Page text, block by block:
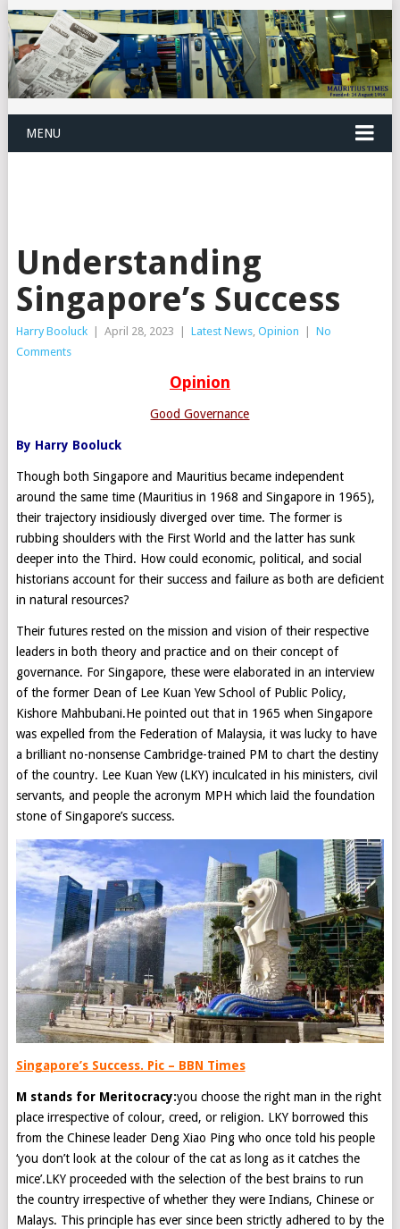
MENU
Understanding
Singapore’s Success
Harry Booluck April 28, 2023 Latest News, Opinion
No
Comments
Opinion
Good Governance
By Harry Booluck
Though both Singapore and Mauritius became independent
around the same time (Mauritius in 1968 and Singapore in 1965),
their trajectory insidiously diverged over time. The former is
rubbing shoulders with the First World and the latter has sunk
deeper into the Third. How could economic, political, and social
historians account for their success and failure as both are deficient
in natural resources?
Their futures rested on the mission and vision of their respective
leaders in both theory and practice and on their concept of
governance. For Singapore, these were elaborated in an interview
of the former Dean of Lee Kuan Yew School of Public Policy,
Kishore Mahbubani.He pointed out that in 1965 when Singapore
was expelled from the Federation of Malaysia, it was lucky to have
a brilliant no-nonsense Cambridge-trained PM to chart the destiny
of the country. Lee Kuan Yew (LKY) inculcated in his ministers, civil
servants, and people the acronym MPH which laid the foundation
stone of Singapore’s success.
Singapore’s Success. Pic – BBN Times
M stands for Meritocracy:you choose the right man in the right
place irrespective of colour, creed, or religion. LKY borrowed this
from the Chinese leader Deng Xiao Ping who once told his people
‘you don’t look at the colour of the cat as long as it catches the
mice’.LKY proceeded with the selection of the best brains to run
the country irrespective of whether they were Indians, Chinese or
Malays. This principle has ever since been strictly adhered to by the